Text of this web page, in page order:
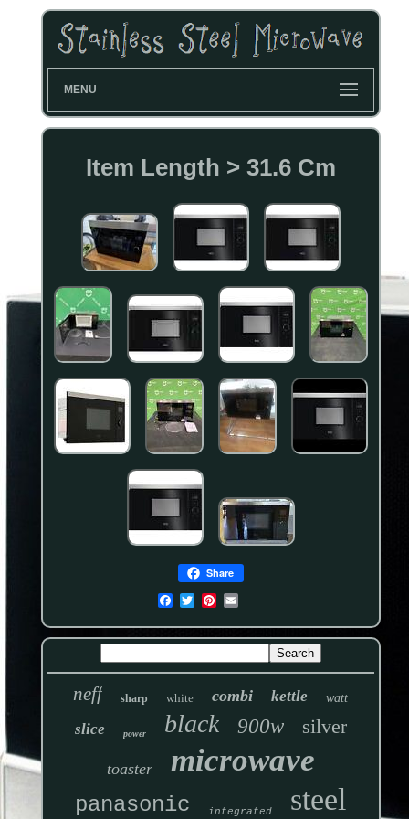
MENU
Item Length > 31.6 Cm
Share
neff sharp white combi kettle watt
slice power black 900w silver
toaster microwave
panasonic integrated steel